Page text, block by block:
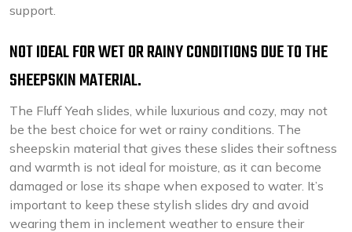
support.
NOT IDEAL FOR WET OR RAINY CONDITIONS DUE TO THE
SHEEPSKIN MATERIAL.
The Fluff Yeah slides, while luxurious and cozy, may not
be the best choice for wet or rainy conditions. The
sheepskin material that gives these slides their softness
and warmth is not ideal for moisture, as it can become
damaged or lose its shape when exposed to water. It’s
important to keep these stylish slides dry and avoid
wearing them in inclement weather to ensure their